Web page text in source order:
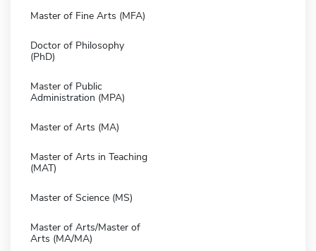
Master of Fine Arts (MFA)
Doctor of Philosophy
(PhD)
Master of Public
Administration (MPA)
Master of Arts (MA)
Master of Arts in Teaching
(MAT)
Master of Science (MS)
Master of Arts/Master of
Arts (MA/MA)